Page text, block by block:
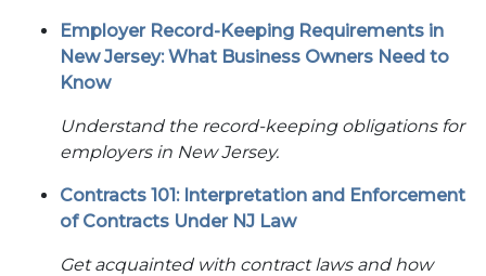
Employer Record-Keeping Requirements in
New Jersey: What Business Owners Need to
Know
Understand the record-keeping obligations for
employers in New Jersey.
Contracts 101: Interpretation and Enforcement
of Contracts Under NJ Law
Get acquainted with contract laws and how